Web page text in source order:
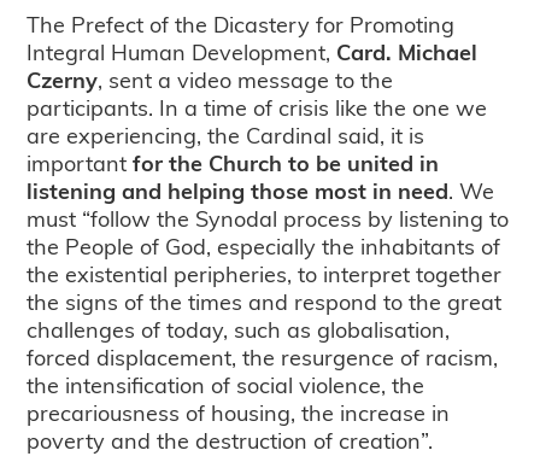
The Prefect of the Dicastery for Promoting
Integral Human Development, Card. Michael
Czerny, sent a video message to the
participants. In a time of crisis like the one we
are experiencing, the Cardinal said, it is
importantfor the Church to be united in
listening and helping those most in need. We
must “follow the Synodal process by listening to
the People of God, especially the inhabitants of
the existential peripheries, to interpret together
the signs of the times and respond to the great
challenges of today, such as globalisation,
forced displacement, the resurgence of racism,
the intensification of social violence, the
precariousness of housing, the increase in
poverty and the destruction of creation”.